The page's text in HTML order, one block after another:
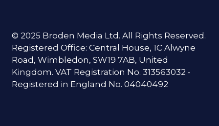
© 2025 Broden Media Ltd. All Rights Reserved.
Registered Office: Central House, 1C Alwyne
Road, Wimbledon, SW19 7AB, United
Kingdom. VAT Registration No. 313563032 -
Registered in England No. 04040492